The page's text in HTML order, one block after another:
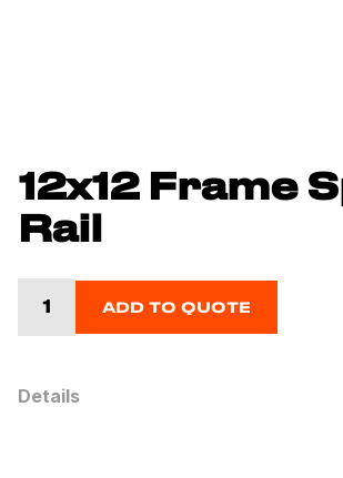
12x12 Frame
Rail
ADD TO QUOTE
Details